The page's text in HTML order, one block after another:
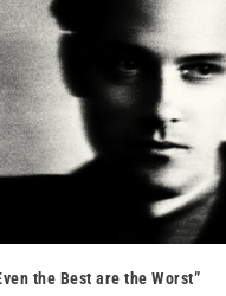
the Best are the Worst”